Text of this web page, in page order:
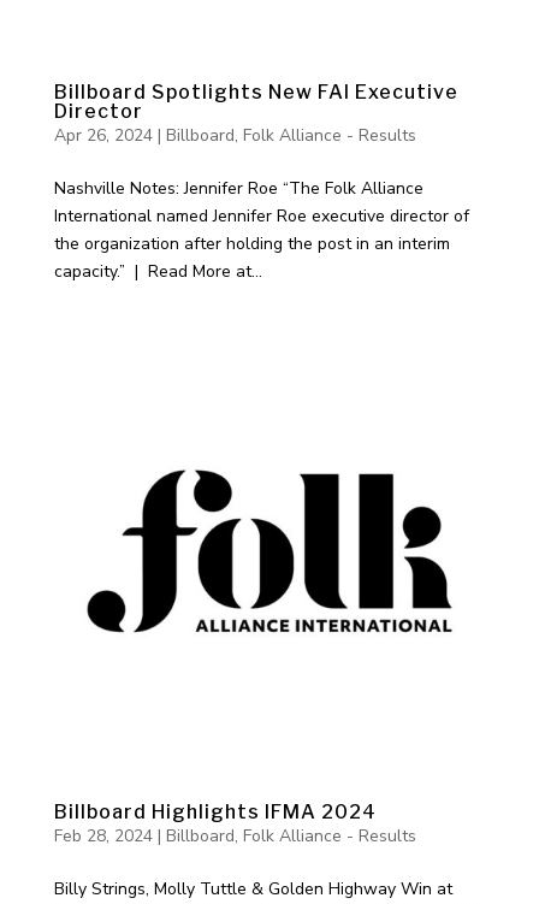
Billboard Spotlights New FAI Executive
Director
Apr 26, 2024| Billboard, Folk Alliance - Results
Nashville Notes: Jennifer Roe “The Folk Alliance
International named Jennifer Roe executive director of
the organization after holding the post in an interim
capacity.” | Read More at...
Billboard Highlights IFMA 2024
Feb 28, 2024| Billboard, Folk Alliance - Results
Billy Strings, Molly Tuttle & Golden Highway Win at